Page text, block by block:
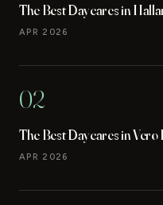
The Best Daycares in
APR 2026
02
The Best Daycares in Vero
APR 2026